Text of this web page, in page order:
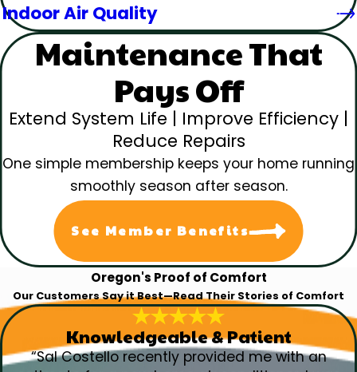
Indoor Air Quality
Maintenance That
Pays Off
Extend System Life | Improve Efficiency |
Reduce Repairs
One simple membership keeps your home running
smoothly season after season.
See Member Benefits
Oregon's Proof of Comfort
Our Customers Say it Best—Read Their Stories of Comfort
Knowledgeable & Patient
“Sal Costello recently provided me with an